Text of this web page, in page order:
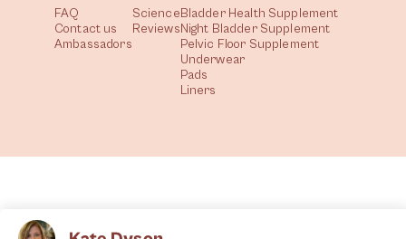
Bladder Health Supplement
Night Bladder Supplement
Pelvic Floor Supplement
Underwear
Pads
Liners
Science
Reviews
FAQ
Contact us
Ambassadors